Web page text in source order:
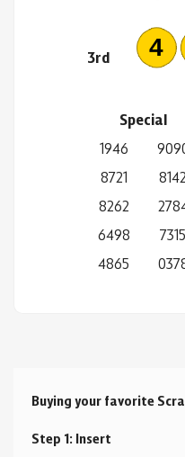
3rd
Special
1946
8721
8262
6498
4865
8142
7315
Buying your favorite
Step 1: Insert